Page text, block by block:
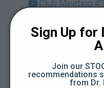
Club Meeting
Club Meeting
NFTs Beyond Art
Drop-In Session
Sign Up for
Join our
recommendations
from Dr.